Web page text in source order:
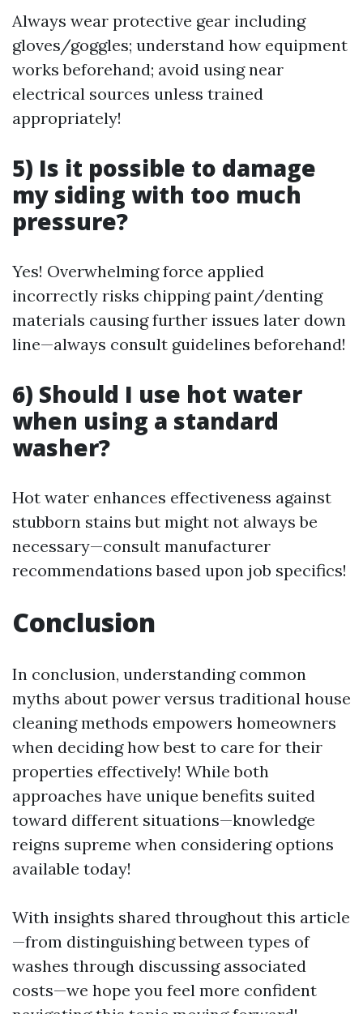
Always wear protective gear including
gloves/goggles; understand how equipment
works beforehand; avoid using near
electrical sources unless trained
appropriately!
5) Is it possible to damage
my siding with too much
pressure?
Yes! Overwhelming force applied
incorrectly risks chipping paint/denting
materials causing further issues later down
line—always consult guidelines beforehand!
6) Should I use hot water
when using a standard
washer?
Hot water enhances effectiveness against
stubborn stains but might not always be
necessary—consult manufacturer
recommendations based upon job specifics!
Conclusion
In conclusion, understanding common
myths about power versus traditional house
cleaning methods empowers homeowners
when deciding how best to care for their
properties effectively! While both
approaches have unique benefits suited
toward different situations—knowledge
reigns supreme when considering options
available today!
With insights shared throughout this article
—from distinguishing between types of
washes through discussing associated
costs—we hope you feel more confident